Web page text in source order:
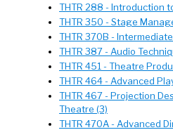
THTR 288 - Introduction
THTR 350 - Stage
THTR 370B -
THTR 387 - Audio
THTR 451 - Theatre
THTR 464 - Advanced
THTR 467 - Projection
Theatre (3)
THTR 470A - Advanced